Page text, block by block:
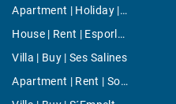
Apartment | Holiday | East Majorca
House | Rent | Esporlas
Villa | Buy | Ses Salines
Apartment | Rent | Son Moix